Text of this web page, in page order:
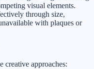
visual elements.
through size,
with plaques or
creative approaches: